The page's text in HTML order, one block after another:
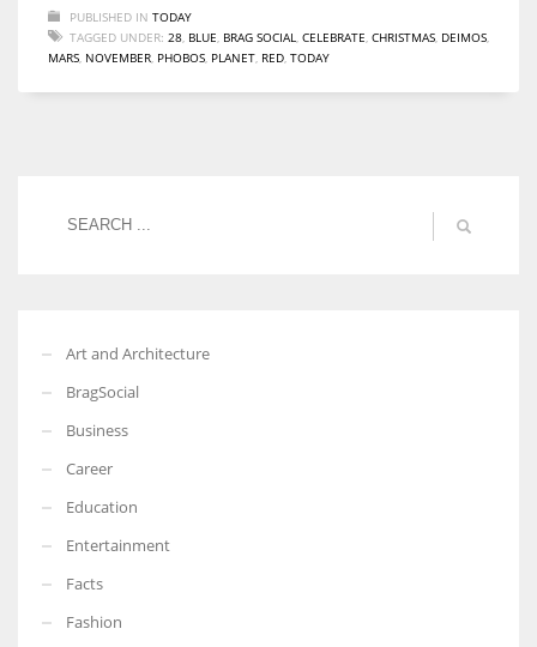
women operate well-established businesses
PUBLISHED IN TODAY
TAGGED UNDER: 28 BLUE BRAG SOCIAL CELEBRATE CHRISTMAS DEIMOS
MARS NOVEMBER PHOBOS PLANET RED TODAY
Art and Architecture
BragSocial
Business
Career
Education
Entertainment
Facts
Fashion